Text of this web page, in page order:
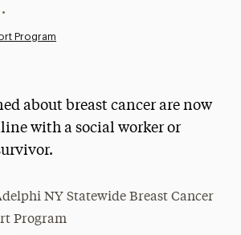
& Resources
Student Newspaper
•
Program
about breast cancer are now
with a social worker or
NY Statewide Breast Cancer
Program